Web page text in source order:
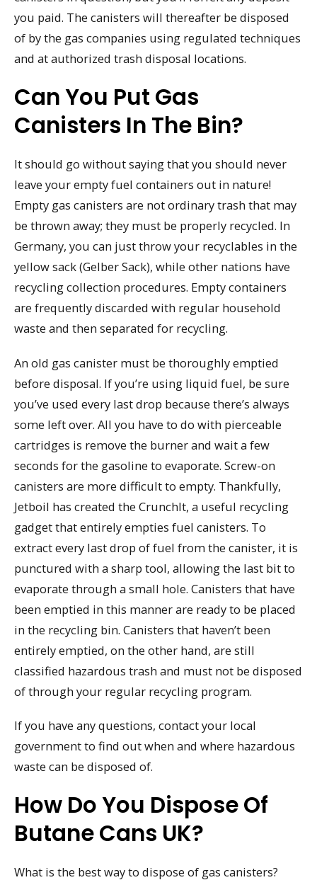
you paid. The canisters will thereafter be disposed
of by the gas companies using regulated techniques
and at authorized trash disposal locations.
Can You Put Gas
Canisters In The Bin?
It should go without saying that you should never
leave your empty fuel containers out in nature!
Empty gas canisters are not ordinary trash that may
be thrown away; they must be properly recycled. In
Germany, you can just throw your recyclables in the
yellow sack (Gelber Sack), while other nations have
recycling collection procedures. Empty containers
are frequently discarded with regular household
waste and then separated for recycling.
An old gas canister must be thoroughly emptied
before disposal. If you’re using liquid fuel, be sure
you’ve used every last drop because there’s always
some left over. All you have to do with pierceable
cartridges is remove the burner and wait a few
seconds for the gasoline to evaporate. Screw-on
canisters are more difficult to empty. Thankfully,
Jetboil has created the CrunchIt, a useful recycling
gadget that entirely empties fuel canisters. To
extract every last drop of fuel from the canister, it is
punctured with a sharp tool, allowing the last bit to
evaporate through a small hole. Canisters that have
been emptied in this manner are ready to be placed
in the recycling bin. Canisters that haven’t been
entirely emptied, on the other hand, are still
classified hazardous trash and must not be disposed
of through your regular recycling program.
If you have any questions, contact your local
government to find out when and where hazardous
waste can be disposed of.
How Do You Dispose Of
Butane Cans UK?
What is the best way to dispose of gas canisters?